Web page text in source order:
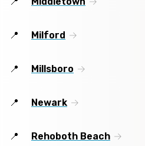
Milford
Millsboro
Newark
Rehoboth Beach